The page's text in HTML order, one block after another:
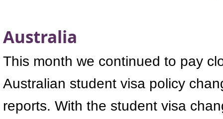
Australia
This month we continued to pay
Australian student visa policy
reports. With the student visa